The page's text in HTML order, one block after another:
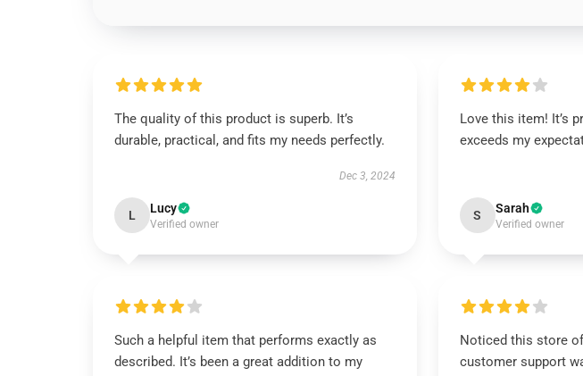
The quality of this product is superb. It’s
durable, practical, and fits my needs perfectly.
Dec 3, 2024
L Lucy
Verified owner
Love this item! It’s
exceeds my
S Sarah
Verified owner
Such a helpful item that performs exactly as
described. It’s been a great addition to my
Noticed this store
customer support